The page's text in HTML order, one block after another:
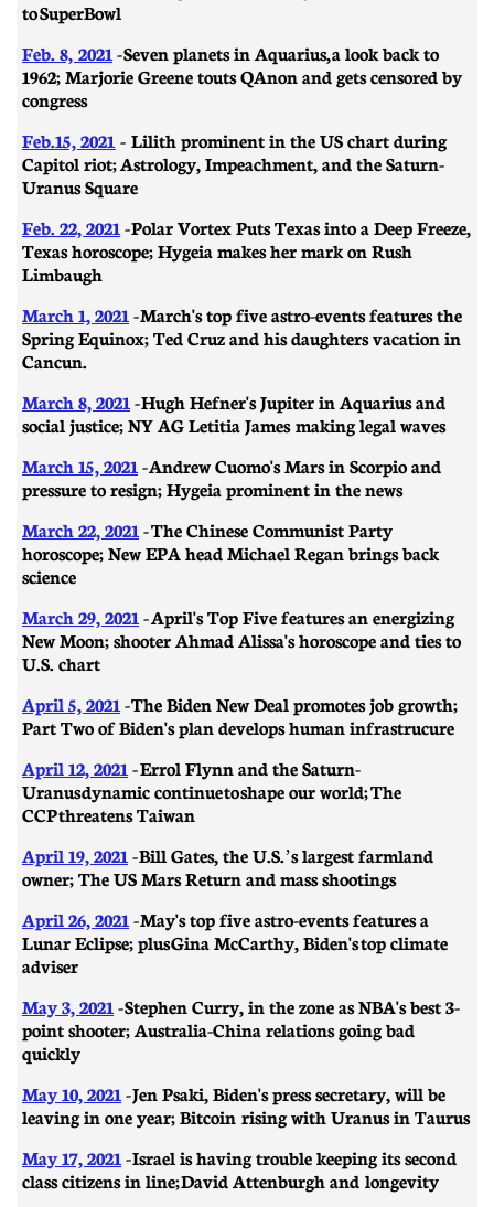
to SuperBowl
Feb. 8, 2021 -Seven planets in Aquarius, a look back to
1962; Marjorie Greene touts QAnon and gets censored by
congress
Feb.15, 2021 - Lilith prominent in the US chart during
Capitol riot; Astrology, Impeachment, and the Saturn-
Uranus Square
Feb. 22, 2021 - ​​Polar Vortex Puts Texas into a Deep Freeze,
Texas horoscope; Hygeia makes her mark on Rush
Limbaugh
March 1, 2021 -March's top five astro-events features the
Spring Equinox; Ted Cruz and his daughters vacation in
Cancun.
March 8, 2021 - ​​Hugh Hefner's Jupiter in Aquarius and
social justice; NY AG Letitia James making legal waves
March 15, 2021 - Andrew Cuomo's Mars in Scorpio and
pressure to resign; Hygeia prominent in the news
March 22, 2021 - The Chinese Communist Party
horoscope; New EPA head Michael Regan brings back
science
March 29, 2021 -April's Top Five features an energizing
New Moon; shooter Ahmad Alissa's horoscope and ties to
U.S. chart
April 5, 2021 - ​​The Biden New Deal promotes job growth;
Part Two of Biden's plan develops human infrastrucure
April 12, 2021 - Errol Flynn and the Saturn-
Uranus dynamic continue to shape our world; The
CCP threatens Taiwan
April 19, 2021 - ​​Bill Gates, the U.S.’s largest farmland
owner; The US Mars Return and mass shootings
April 26, 2021 -May's top five astro-events features a
Lunar Eclipse; plus Gina McCarthy, Biden's top climate
adviser
May 3, 2021 - ​​Stephen Curry, in the zone as NBA's best 3-
point shooter; Australia-China relations going bad
quickly
May 10, 2021 - Jen Psaki, Biden's press secretary, will be
leaving in one year; Bitcoin rising with Uranus in Taurus
May 17, 2021 -Israel is having trouble keeping its second
class citizens in line; David Attenburgh and longevity